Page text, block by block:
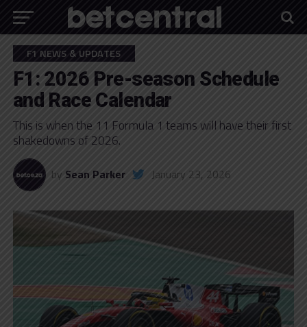
F1 NEWS & UPDATES
F1: 2026 Pre-season Schedule
and Race Calendar
This is when the 11 Formula 1 teams will have their first
shakedowns of 2026.
by Sean Parker January 23, 2026